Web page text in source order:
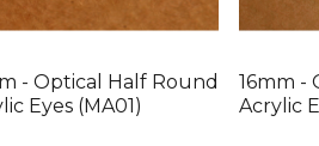
- Optical Half Round
Eyes (MA01)
16mm -
Acrylic